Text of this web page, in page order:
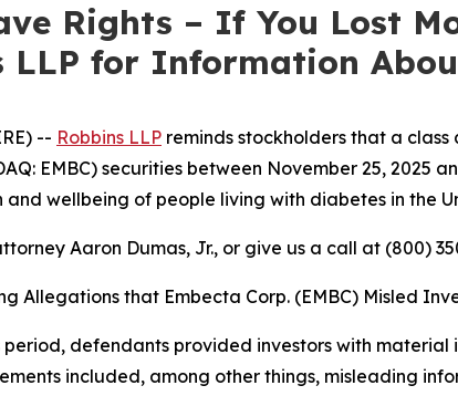
Rights – If You Lost
LLP for Information
-- Robbins LLP reminds stockholders that a
EMBC) securities between November 25, 2025
wellbeing of people living with diabetes in the
Aaron Dumas, Jr., or give us a call at (800)
Allegations that Embecta Corp. (EMBC) Misled
defendants provided investors with
included, among other things, misleading